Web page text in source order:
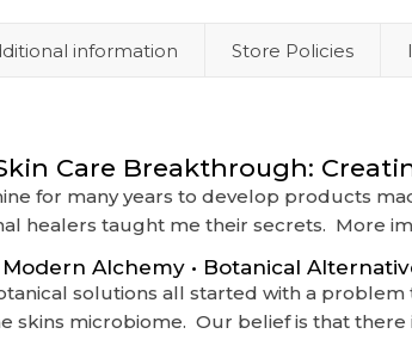
information Store Policies
Care Breakthrough:
for many years to develop products
healers taught me their secrets. More
Alchemy • Botanical
solutions all started with a
skins microbiome. Our belief is that